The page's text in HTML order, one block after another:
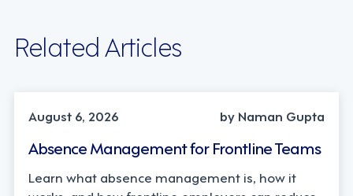
Related Articles
August 6, 2026
by Naman Gupta
Absence Management for Frontline Teams
Learn what absence management is, how it